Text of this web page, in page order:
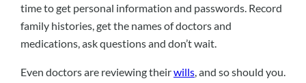
time to get personal information and passwords. Record
family histories, get the names of doctors and
medications, ask questions and don’t wait.
Even doctors are reviewing theirwills, and so should you.